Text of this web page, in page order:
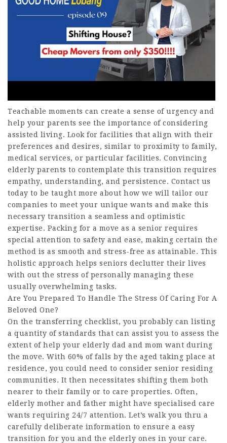
Teachable moments can create a sense of urgency and
help your parents see the importance of considering
assisted living. Look for facilities that align with their
preferences and desires, similar to proximity to family,
medical services, or particular facilities. Convincing
elderly parents to contemplate this transition requires
empathy, understanding, and persistence. Contact us
today to be taught more about how we will tailor our
companies to meet your unique wants and make this
necessary transition a seamless and optimistic
expertise. Packing for a move as a senior requires
special attention to safety and ease, making certain the
method is as smooth and stress-free as attainable. This
holistic approach helps seniors declutter their lives
with out the stress of personally managing these
usually overwhelming tasks.
Are You Prepared To Handle The Stress Of Caring For A
Beloved One?
On the transferring checklist, you probably can listing
a quantity of standards that can assist you to assess the
extent of help your elderly dad and mom want during
the move. With 60% of falls by the aged taking place at
residence, you could need to consider senior residing
communities. It then necessitates shifting them both
nearer to their family or to care properties. Often,
elderly mother and father might have specialised care
wants requiring 24/7 attention. Let’s walk you thru a
carefully deliberate information to ensure a easy
transition for you and the elderly ones in your care.